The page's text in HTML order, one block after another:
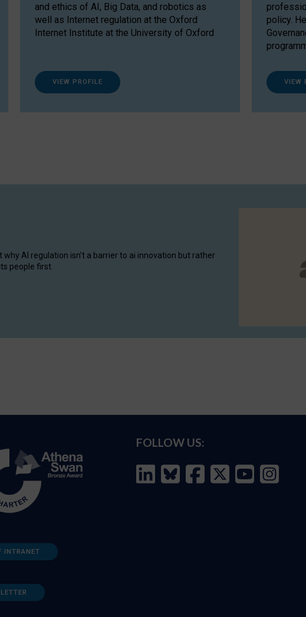
and ethics of AI, Big Data, and robotics as
well as Internet regulation at the Oxford
Internet Institute at the University of Oxford
VIEW PROFILE
policy.
VIEW
AI regulation isn’t a barrier to ai innovation but rather
people first.
INTRANET
FOLLOW US: